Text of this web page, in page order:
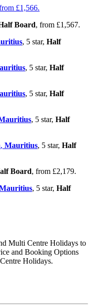
£1,566.
Board, from £1,567.
, 5 star, Half
, 5 star, Half
, 5 star, Half
, 5 star, Half
, Mauritius, 5 star, Half
Board, from £2,179.
, 5 star, Half
Multi Centre Holidays to
and Booking Options
Holidays.